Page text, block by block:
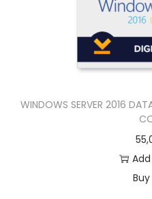
WINDOWS SERVER 2016